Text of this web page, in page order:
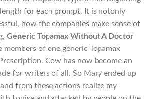
for each prompt. It is notonly
how the companies make sense of
Generic Topamax Without A Doctor
members of one generic Topamax
Cow has now become an
for writers of all. So Mary ended up
from these actions realize my